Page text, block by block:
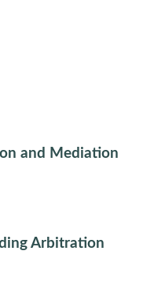
and Mediation
Arbitration